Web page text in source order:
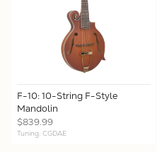
F-10: 10-String F-Style
Mandolin
$839.99
Tuning: CGDAE